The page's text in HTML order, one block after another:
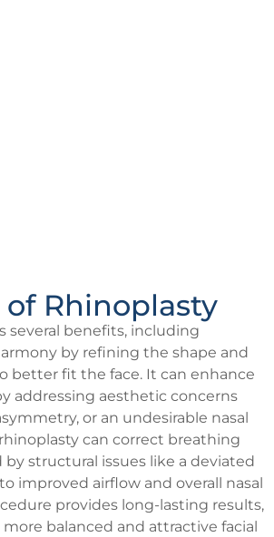
Rhinoplasty
several benefits, including
by refining the shape and
better fit the face. It can enhance
addressing aesthetic concerns
or an undesirable nasal
can correct breathing
structural issues like a deviated
improved airflow and overall nasal
provides long-lasting results,
balanced and attractive facial